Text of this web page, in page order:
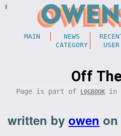
MAIN NEWS
CATEGORY
USER
Off
Page is part of LOGBOOK in
written byowen